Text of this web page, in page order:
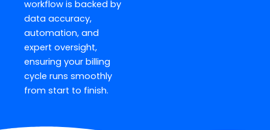
workflow is backed by
data accuracy,
automation, and
expert oversight,
ensuring your billing
cycle runs smoothly
from start to finish.